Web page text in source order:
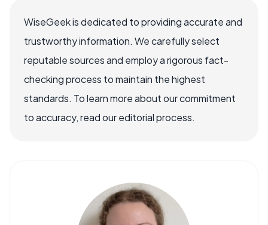
WiseGeek is dedicated to providing accurate and
trustworthy information. We carefully select
reputable sources and employ a rigorous fact-
checking process to maintain the highest
standards. To learn more about our commitment
to accuracy, read our editorial process.